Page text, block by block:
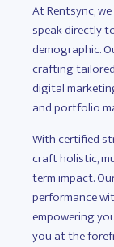
At Rentsync,
speak directly
demographic.
crafting
digital
and portfolio
With certified
craft holistic,
term impact.
performance
empowering
you at the